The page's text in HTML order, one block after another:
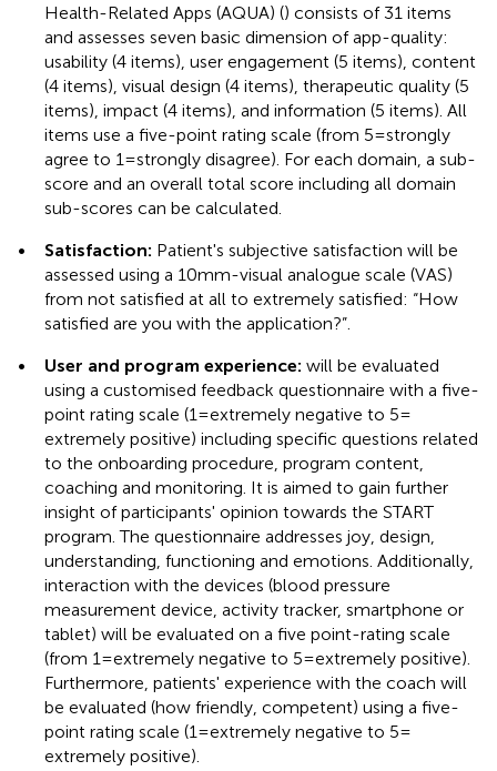
Health-Related Apps (AQUA) () consists of 31 items
and assesses seven basic dimension of app-quality:
usability (4 items), user engagement (5 items), content
(4 items), visual design (4 items), therapeutic quality (5
items), impact (4 items), and information (5 items). All
items use a five-point rating scale (from 5 = strongly
agree to 1 = strongly disagree). For each domain, a sub-
score and an overall total score including all domain
sub-scores can be calculated.
•
Satisfaction: Patient's subjective satisfaction will be
assessed using a 10 mm-visual analogue scale (VAS)
from not satisfied at all to extremely satisfied: “How
satisfied are you with the application?”.
•
User and program experience: will be evaluated
using a customised feedback questionnaire with a five-
point rating scale (1 = extremely negative to 5 =
extremely positive) including specific questions related
to the onboarding procedure, program content,
coaching and monitoring. It is aimed to gain further
insight of participants' opinion towards the START
program. The questionnaire addresses joy, design,
understanding, functioning and emotions. Additionally,
interaction with the devices (blood pressure
measurement device, activity tracker, smartphone or
tablet) will be evaluated on a five point-rating scale
(from 1 = extremely negative to 5 = extremely positive).
Furthermore, patients' experience with the coach will
be evaluated (how friendly, competent) using a five-
point rating scale (1 = extremely negative to 5 =
extremely positive).